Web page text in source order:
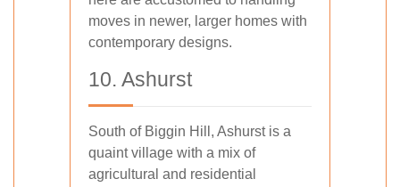
moves in newer, larger homes with
contemporary designs.
10. Ashurst
South of Biggin Hill, Ashurst is a
quaint village with a mix of
agricultural and residential